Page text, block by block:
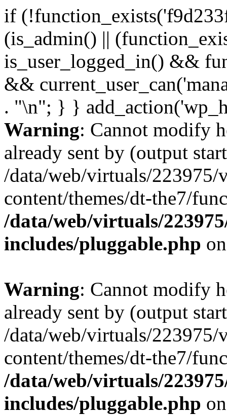
if
(is_admin() ||
is_user_logged_in() &&
&&
. "\n"; } }
Warning: Cannot modify
already sent by (output
/data/web/virtuals/
content/themes/dt-the7/
/data/web/virtuals/
includes/pluggable.php
Warning: Cannot modify
already sent by (output
/data/web/virtuals/
content/themes/dt-the7/
/data/web/virtuals/
includes/pluggable.php